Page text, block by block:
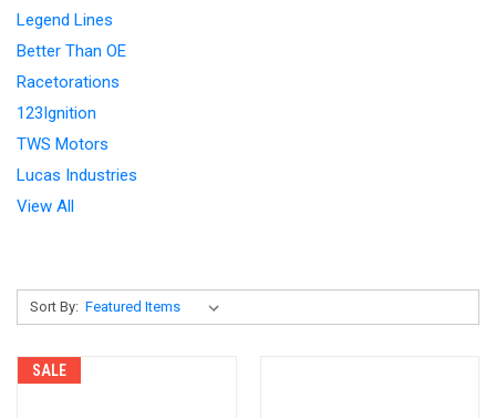
Legend Lines
Better Than OE
Racetorations
123Ignition
TWS Motors
Lucas Industries
View All
Sort By:
SALE